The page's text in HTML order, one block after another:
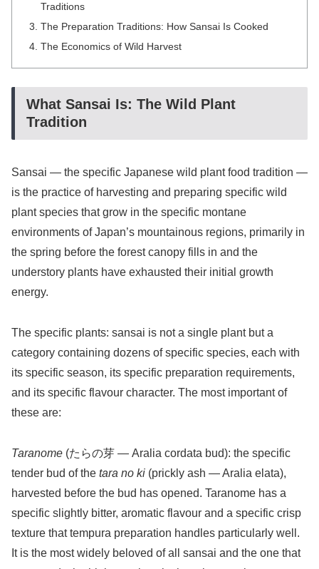
Traditions
The Preparation Traditions: How Sansai Is Cooked
The Economics of Wild Harvest
What Sansai Is: The Wild Plant
Tradition
Sansai — the specific Japanese wild plant food tradition —
is the practice of harvesting and preparing specific wild
plant species that grow in the specific montane
environments of Japan’s mountainous regions, primarily in
the spring before the forest canopy fills in and the
understory plants have exhausted their initial growth
energy.
The specific plants: sansai is not a single plant but a
category containing dozens of specific species, each with
its specific season, its specific preparation requirements,
and its specific flavour character. The most important of
these are:
Taranome (たらの芽 — Aralia cordata bud): the specific
tender bud of the tara no ki (prickly ash — Aralia elata),
harvested before the bud has opened. Taranome has a
specific slightly bitter, aromatic flavour and a specific crisp
texture that tempura preparation handles particularly well.
It is the most widely beloved of all sansai and the one that